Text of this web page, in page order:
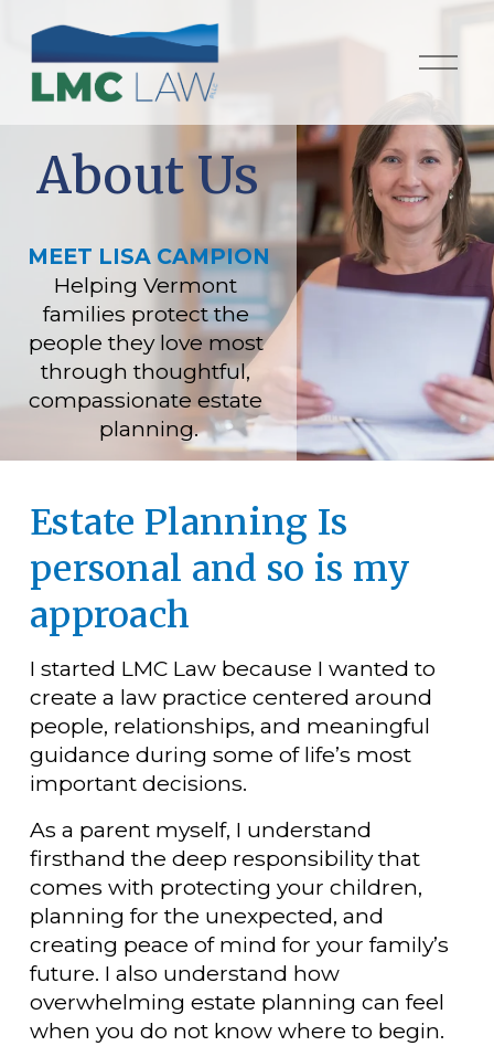
O
n
M
e
n
u
About Us
MEET LISA CAMPION
Helping Vermont
families protect the
people they love most
through thoughtful,
compassionate estate
planning.
Estate Planning Is
personal and so is my
approach
I started LMC Law because I wanted to
create a law practice centered around
people, relationships, and meaningful
guidance during some of life’s most
important decisions.
As a parent myself, I understand
firsthand the deep responsibility that
comes with protecting your children,
planning for the unexpected, and
creating peace of mind for your family’s
future. I also understand how
overwhelming estate planning can feel
when you do not know where to begin.